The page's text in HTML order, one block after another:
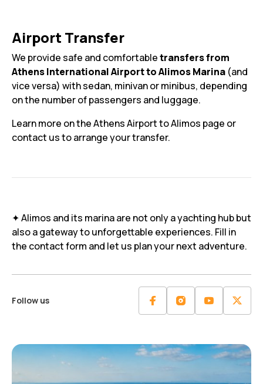
Airport Transfer
We provide safe and comfortabletransfers from
Athens International Airport to Alimos Marina (and
vice versa) with sedan, minivan or minibus, depending
on the number of passengers and luggage.
Learn more on the Athens Airport to Alimos page or
contact us to arrange your transfer.
✦ Alimos and its marina are not only a yachting hub but
also a gateway to unforgettable experiences. Fill in
the contact form and let us plan your next adventure.
Follow us